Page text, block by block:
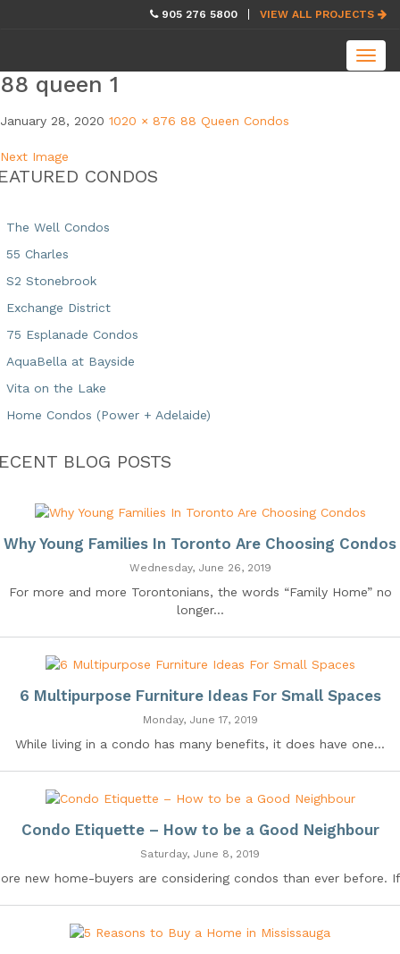
905 276 5800 VIEW ALL PROJECTS
88 queen 1
January 28, 2020 1020 × 876 88 Queen Condos
Next Image
CONDOS
The Well Condos
55 Charles
S2 Stonebrook
Exchange District
75 Esplanade Condos
AquaBella at Bayside
Vita on the Lake
Home Condos (Power + Adelaide)
BLOG POSTS
Why Young Families In Toronto Are Choosing Condos
Wednesday, June 26, 2019
For more and more Torontonians, the words “Family Home” no
longer...
6 Multipurpose Furniture Ideas For Small Spaces
Monday, June 17, 2019
While living in a condo has many benefits, it does have one...
Condo Etiquette – How to be a Good Neighbour
Saturday, June 8, 2019
new home-buyers are considering condos than ever before.